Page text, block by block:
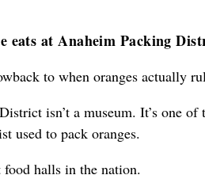
eats at Anaheim Packing
to when oranges actually
isn’t a museum. It’s one
used to pack oranges.
halls in the nation.